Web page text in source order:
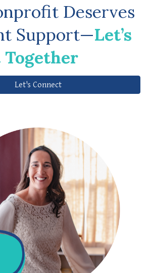
Deserves
Support—Let’s
Let's Connect